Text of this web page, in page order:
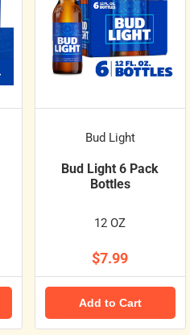
Bud Light
Bud Light 6 Pack
Bottles
12 OZ
$7.99
Add to Cart